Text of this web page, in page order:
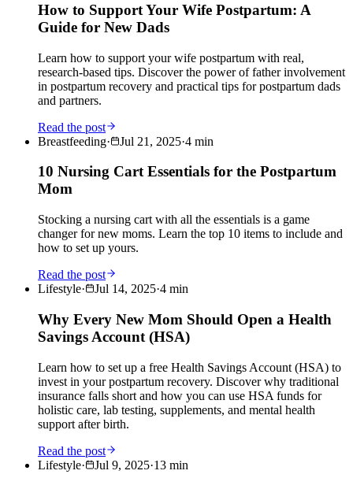
How to Support Your Wife Postpartum: A
Guide for New Dads
Learn how to support your wife postpartum with real,
research-based tips. Discover the power of father involvement
in postpartum recovery and practical tips for postpartum dads
and partners.
Read the post
Breastfeeding· Jul 21, 2025·4 min
10 Nursing Cart Essentials for the Postpartum
Mom
Stocking a nursing cart with all the essentials is a game
changer for new moms. Learn the top 10 items to include and
how to set up yours.
Read the post
Lifestyle· Jul 14, 2025·4 min
Why Every New Mom Should Open a Health
Savings Account (HSA)
Learn how to set up a free Health Savings Account (HSA) to
invest in your postpartum recovery. Discover why traditional
insurance falls short and how you can use HSA funds for
holistic care, lab testing, supplements, and mental health
support after birth.
Read the post
Lifestyle· Jul 9, 2025·13 min